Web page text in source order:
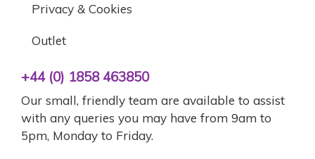
Privacy & Cookies
Outlet
+44 (0) 1858 463850
Our small, friendly team are available to assist
with any queries you may have from 9am to
5pm, Monday to Friday.